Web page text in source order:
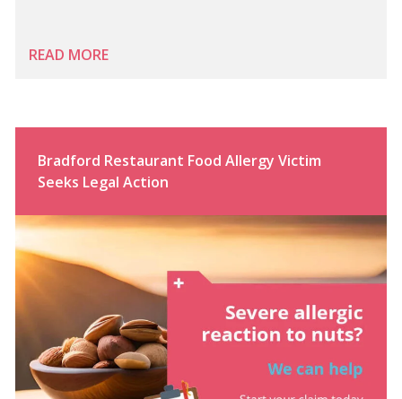
READ MORE
Bradford Restaurant Food Allergy Victim
Seeks Legal Action